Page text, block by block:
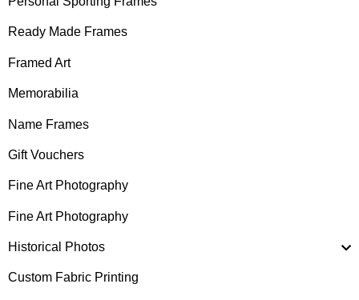
Ready Made Frames
Framed Art
Memorabilia
Name Frames
Gift Vouchers
Fine Art Photography
Fine Art Photography
Historical Photos
Custom Fabric Printing